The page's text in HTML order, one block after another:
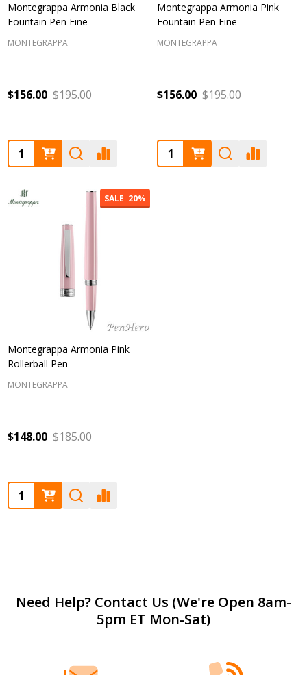
Montegrappa Armonia Black
Fountain Pen Fine
MONTEGRAPPA
$156.00 $195.00
Quantity:
Montegrappa Armonia Pink
Fountain Pen Fine
MONTEGRAPPA
$156.00 $195.00
Quantity:
SALE 20%
Montegrappa Armonia Pink
Rollerball Pen
MONTEGRAPPA
$148.00 $185.00
Quantity:
Footer
Need Help? Contact Us (We're Open 8am-
5pm ET Mon-Sat)